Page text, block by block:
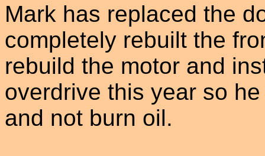
Mark has replaced the
completely rebuilt the
rebuild the motor and
overdrive this year so
and not burn oil.